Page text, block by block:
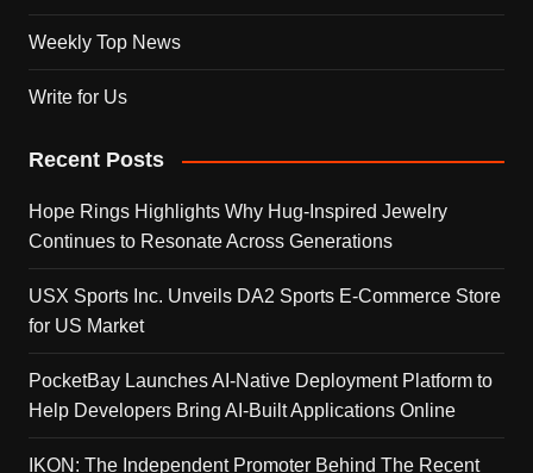
Weekly Top News
Write for Us
Recent Posts
Hope Rings Highlights Why Hug-Inspired Jewelry
Continues to Resonate Across Generations
USX Sports Inc. Unveils DA2 Sports E-Commerce Store
for US Market
PocketBay Launches AI-Native Deployment Platform to
Help Developers Bring AI-Built Applications Online
IKON: The Independent Promoter Behind The Recent